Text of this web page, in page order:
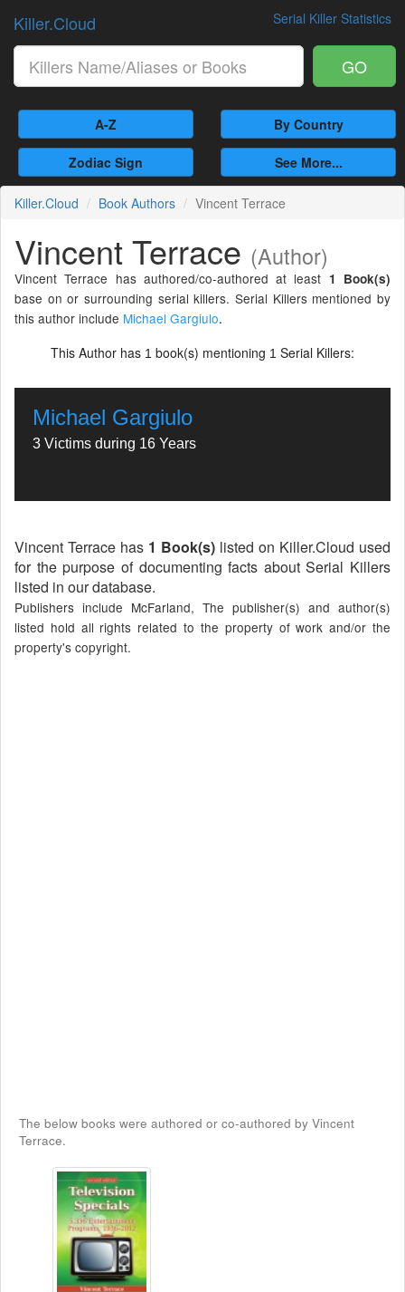
Serial Killer Statistics
Killer.Cloud
GO
A-Z By Country
Zodiac Sign See More...
Killer.Cloud Book Authors Vincent Terrace
Vincent Terrace (Author)
Vincent Terrace has authored/co-authored at least 1 Book(s)
base on or surrounding serial killers. Serial Killers mentioned by
this author include Michael Gargiulo.
This Author has 1 book(s) mentioning 1 Serial Killers:
Michael Gargiulo
3 Victims during 16 Years
Vincent Terrace has 1 Book(s) listed on Killer.Cloud used
for the purpose of documenting facts about Serial Killers
listed in our database.
Publishers include McFarland, The publisher(s) and author(s)
listed hold all rights related to the property of work and/or the
property's copyright.
The below books were authored or co-authored by Vincent
Terrace.